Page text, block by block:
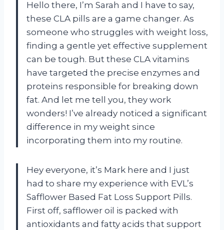
Hello there, I’m Sarah and I have to say,
these CLA pills are a game changer. As
someone who struggles with weight loss,
finding a gentle yet effective supplement
can be tough. But these CLA vitamins
have targeted the precise enzymes and
proteins responsible for breaking down
fat. And let me tell you, they work
wonders! I’ve already noticed a significant
difference in my weight since
incorporating them into my routine.
Hey everyone, it’s Mark here and I just
had to share my experience with EVL’s
Safflower Based Fat Loss Support Pills.
First off, safflower oil is packed with
antioxidants and fatty acids that support